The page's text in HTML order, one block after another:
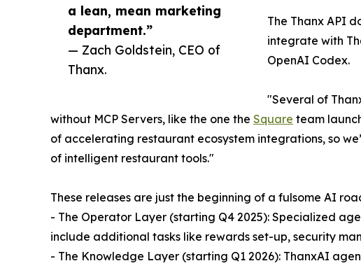
a lean, mean marketing
department.”
— Zach Goldstein, CEO of
Thanx.
The Thanx API
integrate with
OpenAI Codex.
"Several of
without MCP Servers, like the one the Square team
of accelerating restaurant ecosystem integrations, so
of intelligent restaurant tools."
These releases are just the beginning of a fulsome AI
- The Operator Layer (starting Q4 2025): Specialized
include additional tasks like rewards set-up, security
- The Knowledge Layer (starting Q1 2026): ThanxAI